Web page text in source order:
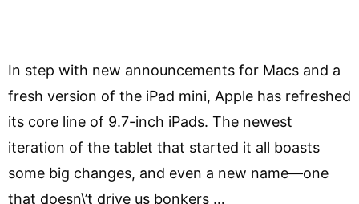
In step with new announcements for Macs and a
fresh version of the iPad mini, Apple has refreshed
its core line of 9.7-inch iPads. The newest
iteration of the tablet that started it all boasts
some big changes, and even a new name—one
that doesn\’t drive us bonkers …